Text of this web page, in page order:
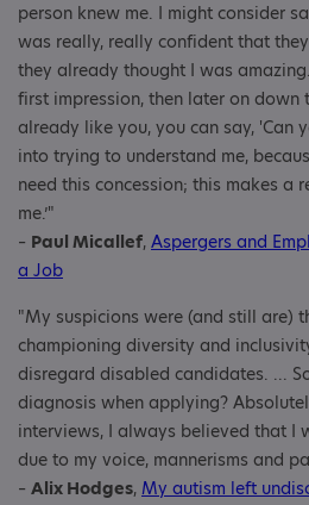
person knew me. I might consider
was really, really confident that
they already thought I was
first impression, then later on down
already like you, you can say, 'Can
into trying to understand me,
need this concession; this makes a
me.’"
– Paul Micallef, Aspergers and
a Job
"My suspicions were (and still are)
championing diversity and
disregard disabled candidates. ...
diagnosis when applying?
interviews, I always believed that I
due to my voice, mannerisms and
– Alix Hodges, My autism left